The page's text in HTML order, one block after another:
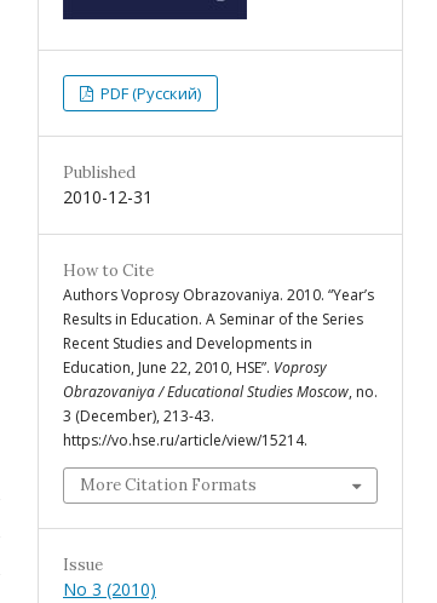
PDF (Русский)
Published
2010-12-31
How to Cite
Authors Voprosy Obrazovaniya. 2010. “Year’s
Results in Education. A Seminar of the Series
Recent Studies and Developments in
Education, June 22, 2010, HSE”. Voprosy
Obrazovaniya / Educational Studies Moscow, no.
3 (December), 213-43.
https://vo.hse.ru/article/view/15214.
More Citation Formats
Issue
No 3 (2010)